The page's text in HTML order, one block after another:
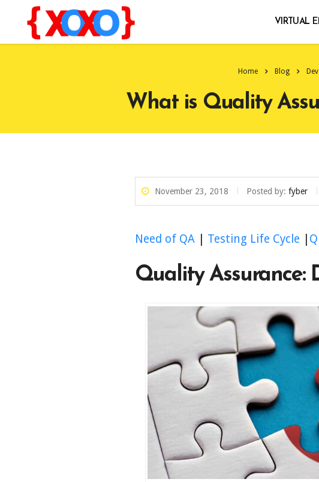
VIRTUAL
Home Blog
What is Quality
November 23, 2018 Posted by: fyber
Need of QA| Testing Life Cycle
Quality Assurance: